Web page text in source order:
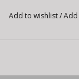
Add to wishlist/